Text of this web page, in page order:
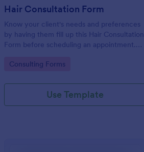
Hair Consultation Form
Know your client's needs and preferences
by having them fill up this Hair Consultation
Form before scheduling an appointment.
laptop, or mobile device.
Go to Category:
Consulting Forms
Use Template